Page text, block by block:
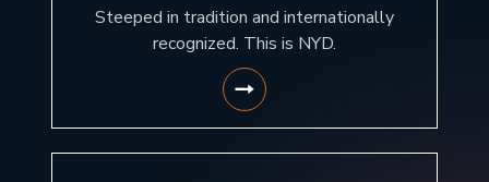
Steeped in tradition and internationally
recognized. This is NYD.